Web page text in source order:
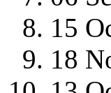
15
18